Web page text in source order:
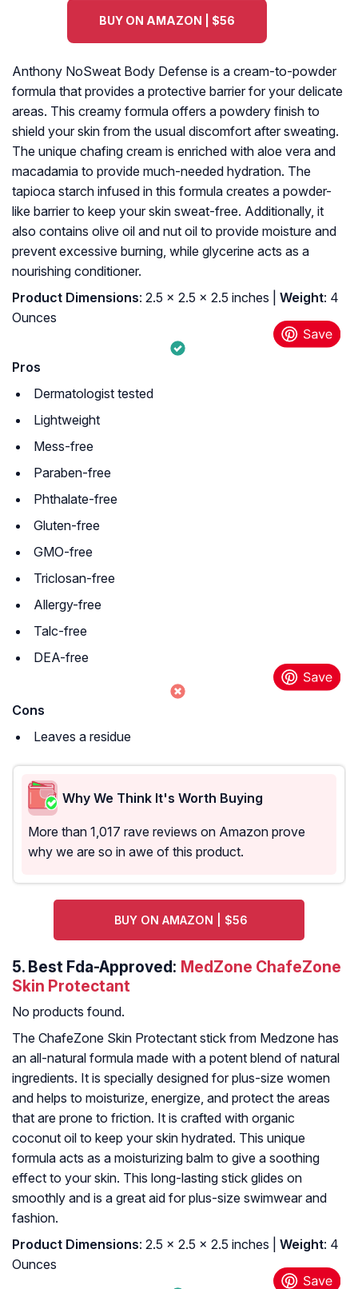
BUY ON AMAZON | $56
Anthony NoSweat Body Defense is a cream-to-powder
formula that provides a protective barrier for your delicate
areas. This creamy formula offers a powdery finish to
shield your skin from the usual discomfort after sweating.
The unique chafing cream is enriched with aloe vera and
macadamia to provide much-needed hydration. The
tapioca starch infused in this formula creates a powder-
like barrier to keep your skin sweat-free. Additionally, it
also contains olive oil and nut oil to provide moisture and
prevent excessive burning, while glycerine acts as a
nourishing conditioner.
Product Dimensions: 2.5 x 2.5 x 2.5 inches | Weight: 4
Ounces
Pros
Dermatologist tested
Lightweight
Mess-free
Paraben-free
Phthalate-free
Gluten-free
GMO-free
Triclosan-free
Allergy-free
Talc-free
DEA-free
Cons
Leaves a residue
Why We Think It's Worth Buying
More than 1,017 rave reviews on Amazon prove
why we are so in awe of this product.
BUY ON AMAZON | $56
5. Best Fda-Approved: MedZone ChafeZone
Skin Protectant
No products found.
The ChafeZone Skin Protectant stick from Medzone has
an all-natural formula made with a potent blend of natural
ingredients. It is specially designed for plus-size women
and helps to moisturize, energize, and protect the areas
that are prone to friction. It is crafted with organic
coconut oil to keep your skin hydrated. This unique
formula acts as a moisturizing balm to give a soothing
effect to your skin. This long-lasting stick glides on
smoothly and is a great aid for plus-size swimwear and
fashion.
Product Dimensions: 2.5 x 2.5 x 2.5 inches | Weight: 4
Ounces